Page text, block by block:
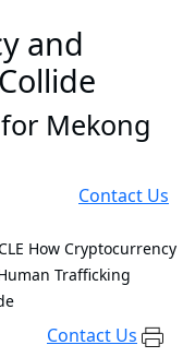
and
Mekong
Contact Us
How Cryptocurrency
Trafficking
Contact Us